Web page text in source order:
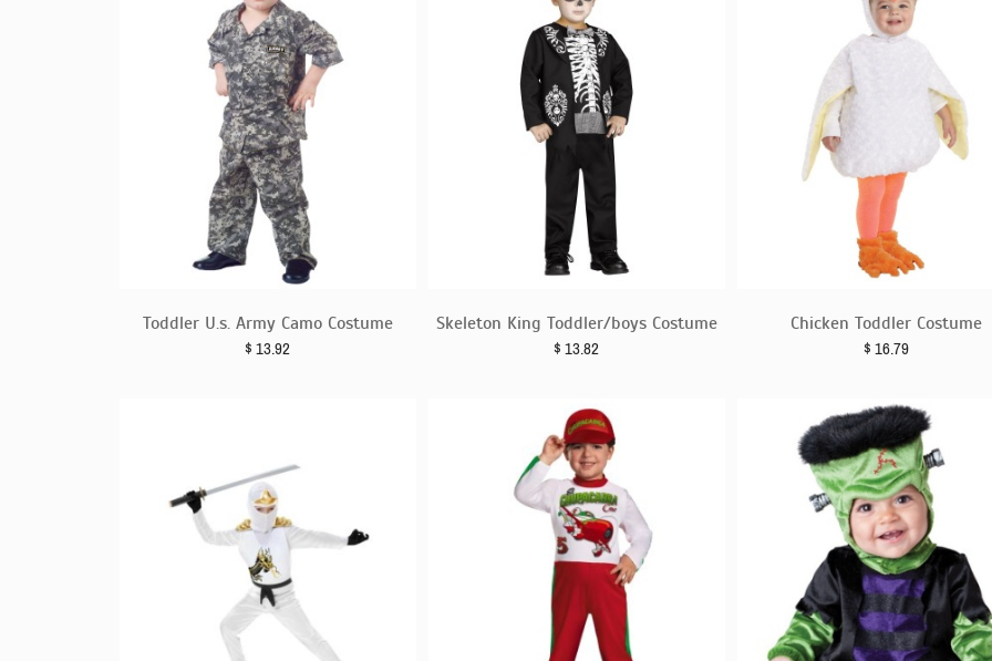
Toddler U.s. Army Camo Costume
$ 13.92
Skeleton King Toddler/boys Costume
$ 13.82
Chicken Toddler Costume
$ 16.79